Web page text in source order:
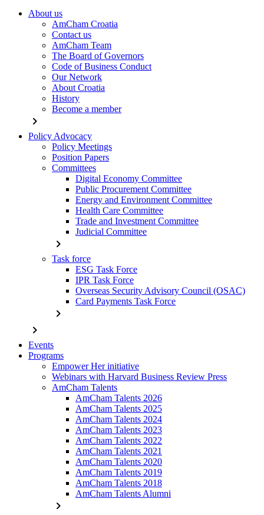
About us
AmCham Croatia
Contact us
AmCham Team
The Board of Governors
Code of Business Conduct
Our Network
About Croatia
History
Become a member
chevron_right
Policy Advocacy
Policy Meetings
Position Papers
Committees
Digital Economy Committee
Public Procurement Committee
Energy and Environment Committee
Health Care Committee
Trade and Investment Committee
Judicial Committee
chevron_right
Task force
ESG Task Force
IPR Task Force
Overseas Security Advisory Council (OSAC)
Card Payments Task Force
chevron_right
chevron_right
Events
Programs
Empower Her initiative
Webinars with Harvard Business Review Press
AmCham Talents
AmCham Talents 2026
AmCham Talents 2025
AmCham Talents 2024
AmCham Talents 2023
AmCham Talents 2022
AmCham Talents 2021
AmCham Talents 2020
AmCham Talents 2019
AmCham Talents 2018
AmCham Talents Alumni
chevron_right